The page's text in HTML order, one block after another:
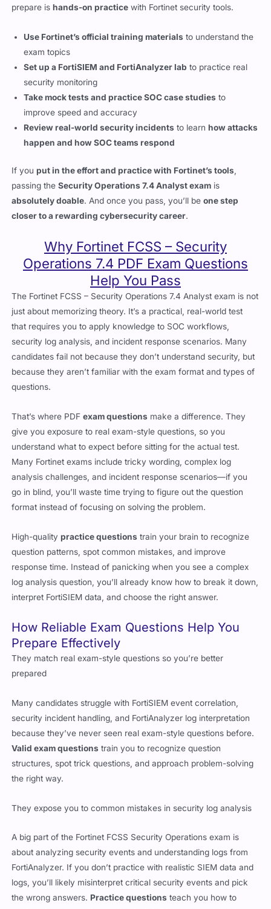
Use Fortinet’s official training materialsto understand the
Set up a FortiSIEM and FortiAnalyzer labto practice real
security monitoring
Take mock tests and practice SOC case studiesto
improve speed and accuracy
Review real-world security incidentsto learnhow attacks
happen and how SOC teams respond
If youput in the effort and practice with Fortinet’s tools
absolutely doable. And once you pass, you’ll beone step
closer to a rewarding cybersecurity career.
Why Fortinet FCSS – Security
Help You Pass
The Fortinet FCSS – Security Operations 7.4 Analyst exam is not
just about memorizing theory. It’s a practical, real-world test
that requires you to apply knowledge to SOC workflows,
security log analysis, and incident response scenarios. Many
candidates fail not because they don’t understand security, but
because they aren’t familiar with the exam format and types of
questions.
That’s where PDF
understand what to expect before sitting for the actual test.
Many Fortinet exams include tricky wording, complex log
analysis challenges, and incident response scenarios—if you
go in blind, you’ll waste time trying to figure out the question
format instead of focusing on solving the problem.
High-qualitypractice questionstrain your brain to recognize
response time. Instead of panicking when you see a complex
log analysis question, you’ll already know how to break it down,
interpret FortiSIEM data, and choose the right answer.
How Reliable Exam Questions Help You
They match real exam-style questions so you’re better
prepared
Many candidates struggle with FortiSIEM event correlation,
because they’ve never seen real exam-style questions before.
Valid exam questionstrain you to recognize question
structures, spot trick questions, and approach problem-solving
the right way.
They expose you to common mistakes in security log analysis
A big part of the Fortinet FCSS Security Operations exam is
FortiAnalyzer. If you don’t practice with realistic SIEM data and
logs, you’ll likely misinterpret critical security events and pick
the wrong answers. Practice questionsteach you how to
analyze logs correctly, so you don’t fall into common traps.